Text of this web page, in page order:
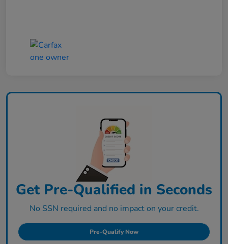
Get Pre-Qualified in Seconds
No SSN required and no impact on your credit.
Pre-Qualify Now